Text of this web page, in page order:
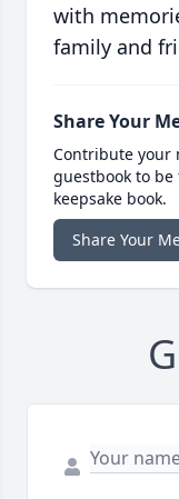
with
family and
Share Your
Contribute your
guestbook to
keepsake book.
Share Your